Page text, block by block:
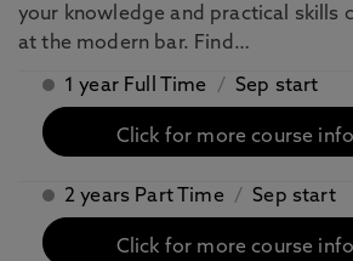
your knowledge and practical skills
at the modern bar. Find…
1 year Full Time / Sep start
Click for more course
2 years Part Time / Sep start
Click for more course